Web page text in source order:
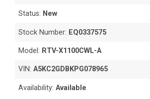
Status: New
Stock Number: EQ0337575
Model: RTV-X1100CWL-A
VIN:A5KC2GDBKPG078965
Availability:Available